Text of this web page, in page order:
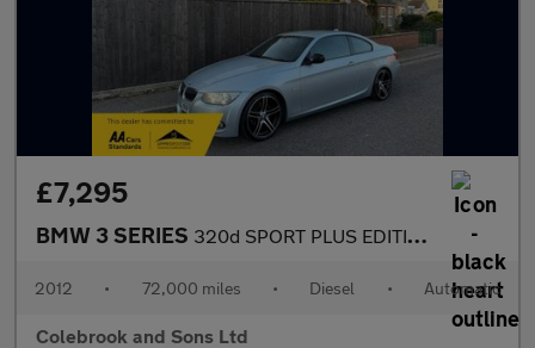
£7,295
BMW 3 SERIES 320d SPORT PLUS EDITION
2012 • 72,000 miles • Diesel • Automatic
Colebrook and Sons Ltd